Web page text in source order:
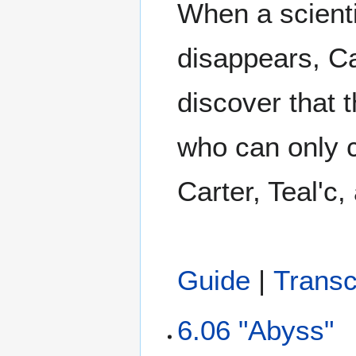
When a
disappears,
discover that
who can only
Carter,
Guide |
6.06 "Abyss"